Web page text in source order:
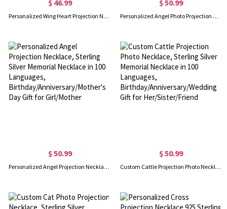
$ 46.99
Personalized Wing Heart Projection Necklace, Love Memory Necklace, Silver Necklace, Birthday/Mother's Day Gift for Girl/Mother/Daughter
$ 50.99
Personalized Angel Photo Projection Necklace, Sterling Silver Necklace in 100 Languages, Birthday/Anniversary/Mother's Day Gift for Girl/Mother
$ 50.99
Personalized Angel Projection Necklace, Sterling Silver Memorial Necklace in 100 Languages, Birthday/Anniversary/Mother's Day Gift for Girl/Mother
$ 50.99
Custom Cattle Projection Photo Necklace, Sterling Silver Memorial Necklace in 100 Languages, Birthday/Anniversary/Wedding Gift for Her/Sister/Friend